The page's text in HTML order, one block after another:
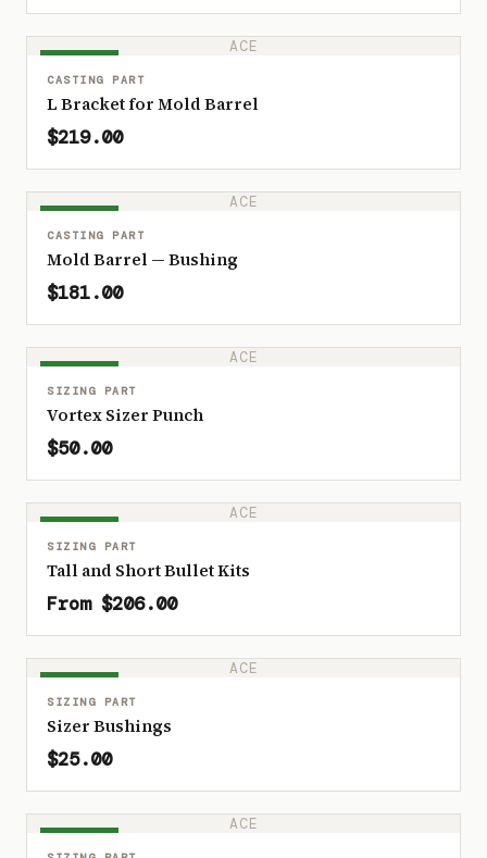
ACE
CASTING PART
L Bracket for Mold Barrel
$219.00
ACE
CASTING PART
Mold Barrel — Bushing
$181.00
ACE
SIZING PART
Vortex Sizer Punch
$50.00
ACE
SIZING PART
Tall and Short Bullet Kits
From $206.00
ACE
SIZING PART
Sizer Bushings
$25.00
ACE